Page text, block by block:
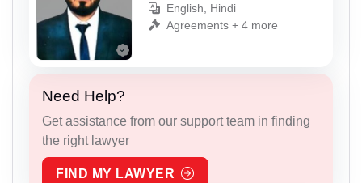
English, Hindi
Agreements + 4 more
Need Help?
Get assistance from our support team in finding
the right lawyer
FIND MY LAWYER